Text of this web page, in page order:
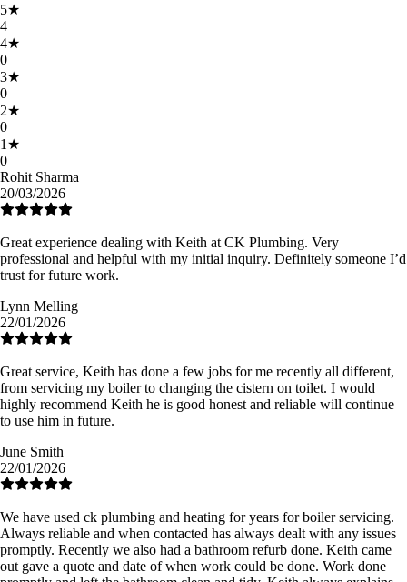
5★
4
4★
0
3★
0
2★
0
1 ★
0
Rohit Sharma
20/03/2026
Great experience dealing with Keith at CK Plumbing. Very
professional and helpful with my initial inquiry. Definitely someone I’d
trust for future work.
Lynn Melling
22/01/2026
Great service, Keith has done a few jobs for me recently all different,
from servicing my boiler to changing the cistern on toilet. I would
highly recommend Keith he is good honest and reliable will continue
to use him in future.
June Smith
22/01/2026
We have used ck plumbing and heating for years for boiler servicing.
Always reliable and when contacted has always dealt with any issues
promptly. Recently we also had a bathroom refurb done. Keith came
out gave a quote and date of when work could be done. Work done